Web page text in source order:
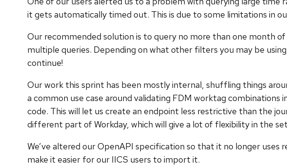
it gets automatically timed out. This is due to some limitations in
Our recommended solution is to query no more than one month
multiple queries. Depending on what other filters you may be
continue!
Our work this sprint has been mostly internal, shuffling things
a common use case around validating FDM worktag
code. This will let us create an endpoint less restrictive than the
different part of Workday, which will give a lot of flexibility in the
We’ve altered our OpenAPI specification so that it no longer
make it easier for our IICS users to import it.